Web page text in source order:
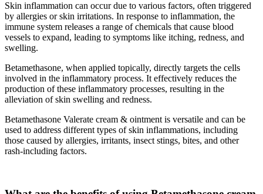
Skin inflammation can occur due to various factors, often triggered
by allergies or skin irritations. In response to inflammation, the
immune system releases a range of chemicals that cause blood
vessels to expand, leading to symptoms like itching, redness, and
swelling.
Betamethasone, when applied topically, directly targets the cells
involved in the inflammatory process. It effectively reduces the
production of these inflammatory processes, resulting in the
alleviation of skin swelling and redness.
Betamethasone Valerate cream & ointment is versatile and can be
used to address different types of skin inflammations, including
those caused by allergies, irritants, insect stings, bites, and other
rash-including factors.